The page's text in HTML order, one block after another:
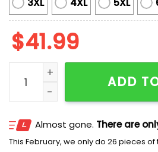
3XL 4XL 5XL
$41.99
Astros x Hispanic Heritage
ADD
Almost gone. There are
This February, we only do 26 pieces